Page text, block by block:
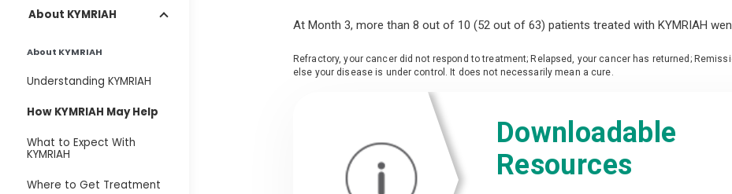
About KYMRIAH
About KYMRIAH
Understanding KYMRIAH
How KYMRIAH May Help
What to Expect With
KYMRIAH
Where to Get Treatment
At Month 3, more than 8 out of 10 (52 out of 63) patients treated with KYMRIAH
Refractory, your cancer did not respond to treatment; Relapsed, your cancer has returned;
else your disease is under control. It does not necessarily mean a cure.
Downloadable
Resources